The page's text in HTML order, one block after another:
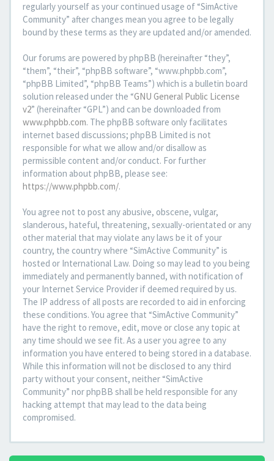
regularly yourself as your continued usage of “SimActive
Community” after changes mean you agree to be legally
bound by these terms as they are updated and/or amended.
Our forums are powered by phpBB (hereinafter “they”,
“them”, “their”, “phpBB software”, “www.phpbb.com”,
“phpBB Limited”, “phpBB Teams”) which is a bulletin board
solution released under the “GNU General Public License
v2” (hereinafter “GPL”) and can be downloaded from
www.phpbb.com. The phpBB software only facilitates
internet based discussions; phpBB Limited is not
responsible for what we allow and/or disallow as
permissible content and/or conduct. For further
information about phpBB, please see:
https://www.phpbb.com/.
You agree not to post any abusive, obscene, vulgar,
slanderous, hateful, threatening, sexually-orientated or any
other material that may violate any laws be it of your
country, the country where “SimActive Community” is
hosted or International Law. Doing so may lead to you being
immediately and permanently banned, with notification of
your Internet Service Provider if deemed required by us.
The IP address of all posts are recorded to aid in enforcing
these conditions. You agree that “SimActive Community”
have the right to remove, edit, move or close any topic at
any time should we see fit. As a user you agree to any
information you have entered to being stored in a database.
While this information will not be disclosed to any third
party without your consent, neither “SimActive
Community” nor phpBB shall be held responsible for any
hacking attempt that may lead to the data being
compromised.